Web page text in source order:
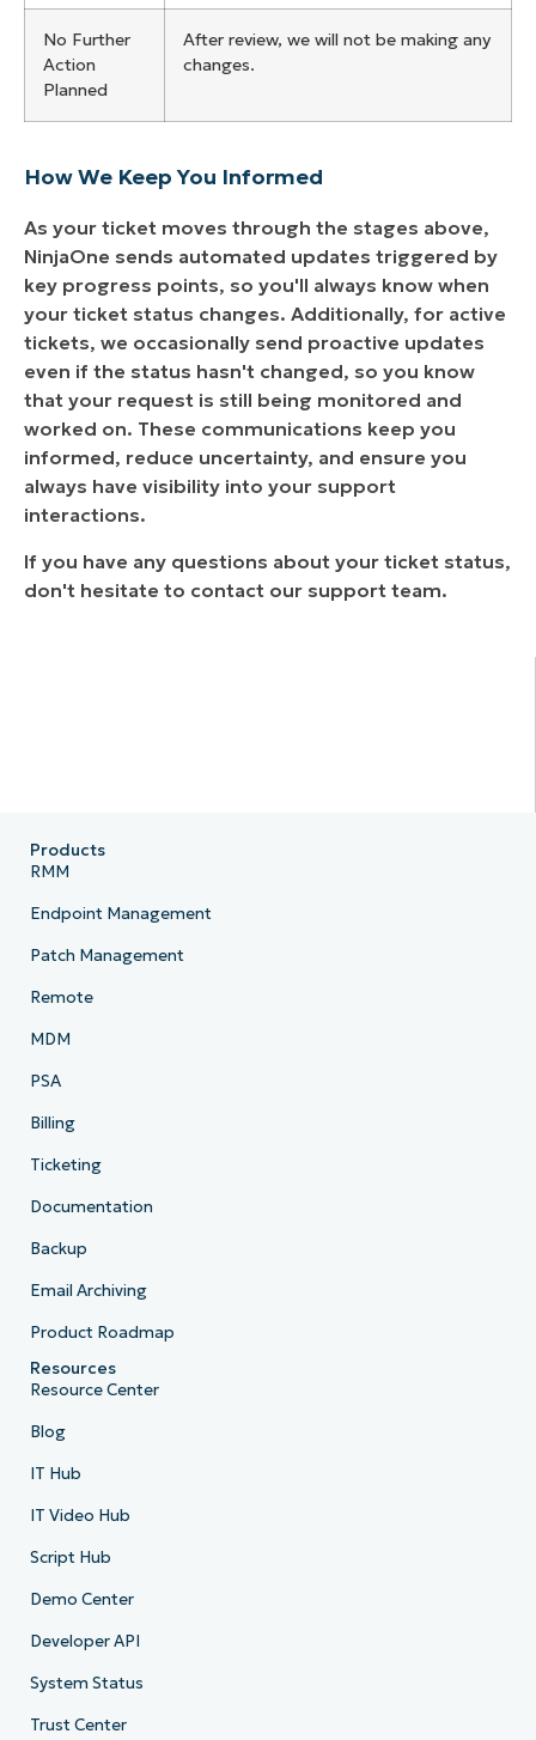
No Further
Action
Planned
After review, we will not be making any
changes.
How We Keep You Informed
As your ticket moves through the stages above,
NinjaOne sends automated updates triggered by
key progress points, so you'll always know when
your ticket status changes. Additionally, for active
tickets, we occasionally send proactive updates
even if the status hasn't changed, so you know
that your request is still being monitored and
worked on. These communications keep you
informed, reduce uncertainty, and ensure you
always have visibility into your support
interactions.
If you have any questions about your ticket status,
don't hesitate to contact our support team.
Products
RMM
Endpoint Management
Patch Management
Remote
MDM
PSA
Billing
Ticketing
Documentation
Backup
Email Archiving
Product Roadmap
Resources
Resource Center
Blog
IT Hub
IT Video Hub
Script Hub
Demo Center
Developer API
System Status
Trust Center